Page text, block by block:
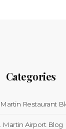
Categories
Restaurant
Martin Airport Blog